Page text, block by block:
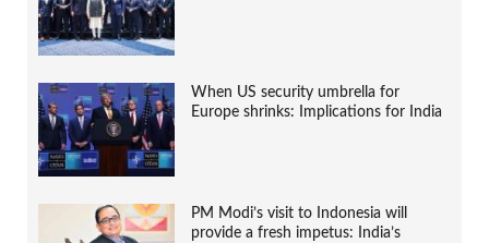
When US security umbrella for
Europe shrinks: Implications for India
PM Modi’s visit to Indonesia will
provide a fresh impetus: India’s